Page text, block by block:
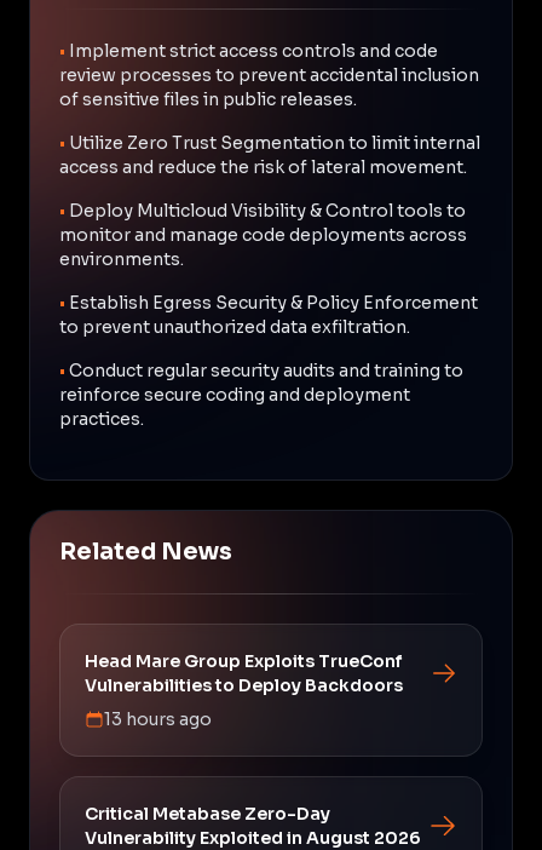
• Implement strict access controls and code
review processes to prevent accidental inclusion
of sensitive files in public releases.
• Utilize Zero Trust Segmentation to limit internal
access and reduce the risk of lateral movement.
• Deploy Multicloud Visibility & Control tools to
monitor and manage code deployments across
environments.
• Establish Egress Security & Policy Enforcement
to prevent unauthorized data exfiltration.
• Conduct regular security audits and training to
reinforce secure coding and deployment
practices.
Related News
Head Mare Group Exploits TrueConf
Vulnerabilities to Deploy Backdoors
13 hours ago
Critical Metabase Zero-Day
Vulnerability Exploited in August 2026